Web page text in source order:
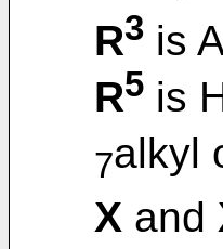
R3 is
R5 is
7alkyl
X and